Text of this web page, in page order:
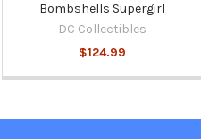
Bombshells Supergirl
DC Collectibles
$124.99